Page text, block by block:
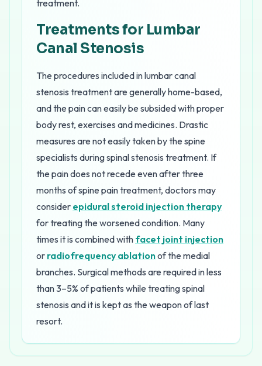
treatment.
Treatments for Lumbar
Canal Stenosis
The procedures included in lumbar canal
stenosis treatment are generally home-based,
and the pain can easily be subsided with proper
body rest, exercises and medicines. Drastic
measures are not easily taken by the spine
specialists during spinal stenosis treatment. If
the pain does not recede even after three
months of spine pain treatment, doctors may
consider epidural steroid injection therapy
for treating the worsened condition. Many
times it is combined with facet joint injection
or radiofrequency ablationof the medial
branches. Surgical methods are required in less
than 3–5% of patients while treating spinal
stenosis and it is kept as the weapon of last
resort.